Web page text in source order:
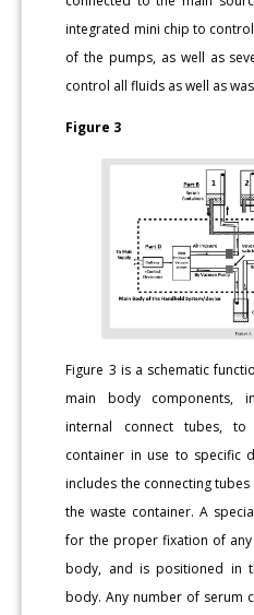
integrated mini chip to
of the pumps, as well as
control all fluids as well as
Figure 3
Figure 3 is a schematic
main body components,
internal connect tubes,
container in use to specific
includes the connecting
the waste container. A
for the proper fixation of
body, and is positioned in
body. Any number of serum